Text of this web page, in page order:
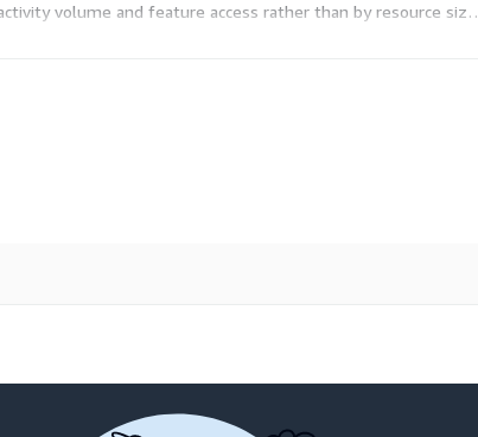
volume and feature access rather than by resource size